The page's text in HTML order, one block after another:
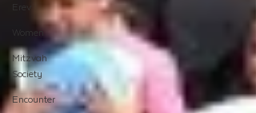
Women
Mitzvah
Society
Encounter